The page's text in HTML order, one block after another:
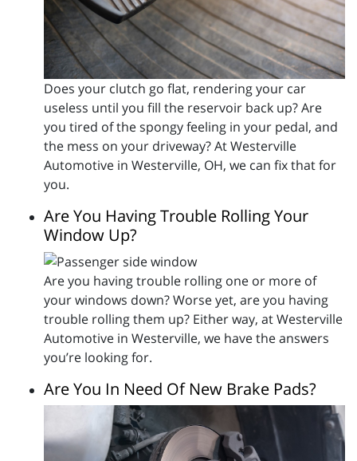
Does your clutch go flat, rendering your car
useless until you fill the reservoir back up? Are
you tired of the spongy feeling in your pedal, and
the mess on your driveway? At Westerville
Automotive in Westerville, OH, we can fix that for
you.
Are You Having Trouble Rolling Your
Window Up?
Are you having trouble rolling one or more of
your windows down? Worse yet, are you having
trouble rolling them up? Either way, at Westerville
Automotive in Westerville, we have the answers
you’re looking for.
Are You In Need Of New Brake Pads?